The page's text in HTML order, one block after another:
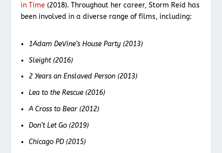
in Time (2018). Throughout her career, Storm Reid has
been involved in a diverse range of films, including:
1Adam DeVine’s House Party (2013)
Sleight (2016)
2 Years an Enslaved Person (2013)
Lea to the Rescue (2016)
A Cross to Bear (2012)
Don’t Let Go (2019)
Chicago PD (2015)